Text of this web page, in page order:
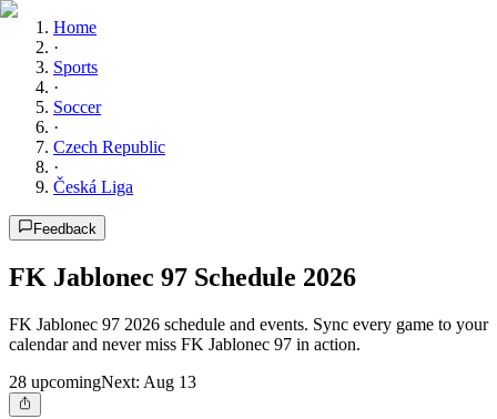
Home
·
Sports
·
Soccer
·
Czech Republic
·
Česká Liga
Feedback
FK Jablonec 97 Schedule 2026
FK Jablonec 97 2026 schedule and events. Sync every game to your
calendar and never miss FK Jablonec 97 in action.
28 upcomingNext: Aug 13